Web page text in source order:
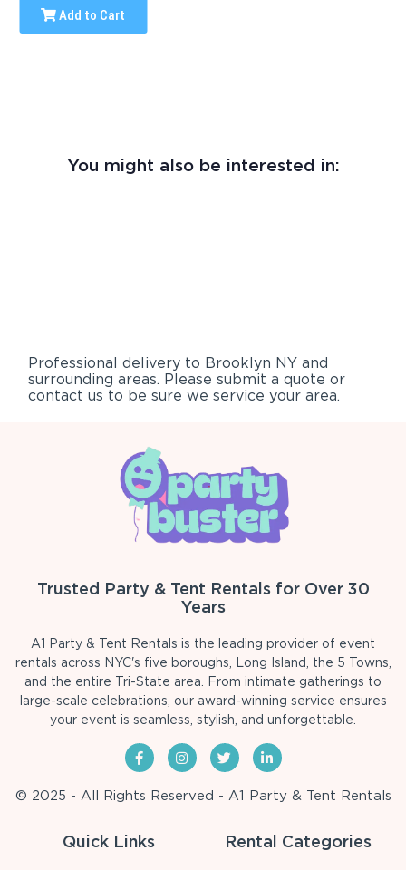
Add to Cart
You might also be interested in:
Professional delivery to Brooklyn NY and
surrounding areas. Please submit a quote or
contact us to be sure we service your area.
Trusted Party & Tent Rentals for Over 30
Years
A1 Party & Tent Rentals is the leading provider of event
rentals across NYC's five boroughs, Long Island, the 5 Towns,
and the entire Tri-State area. From intimate gatherings to
large-scale celebrations, our award-winning service ensures
your event is seamless, stylish, and unforgettable.
© 2025 - All Rights Reserved - A1 Party & Tent Rentals
Quick Links Rental Categories